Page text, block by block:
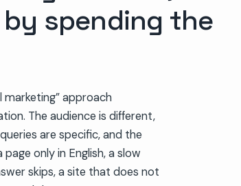
spending the
marketing” approach
The audience is different,
are specific, and the
only in English, a slow
skips, a site that does not